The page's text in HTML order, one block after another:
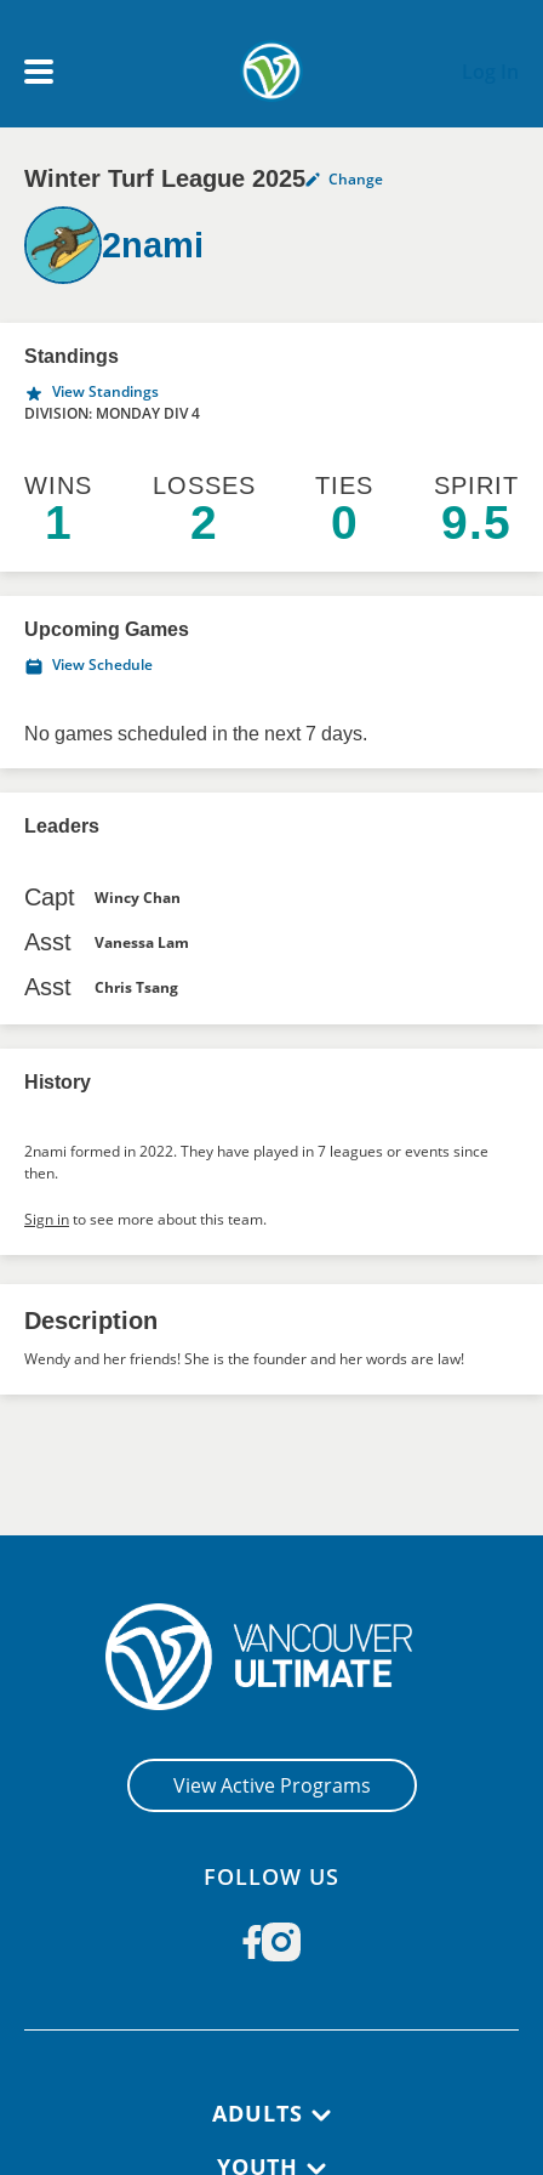
My Account menu
MY TEAMS
SCHEDULE
NEWS & NOTICES
Winter Turf League 2025 Change
2nami
Standings
View Standings
DIVISION: MONDAY DIV 4
WINS
1
LOSSES
2
TIES
0
SPIRIT
9.5
Upcoming Games
View Schedule
No games scheduled in the next 7 days.
Leaders
Capt Wincy Chan
Asst Vanessa Lam
Asst Chris Tsang
History
2nami formed in 2022. They have played in 7 leagues or events since
then.
Sign into see more about this team.
Description
Wendy and her friends! She is the founder and her words are law!
View Active Programs
FOLLOW US
ADULTS
YOUTH